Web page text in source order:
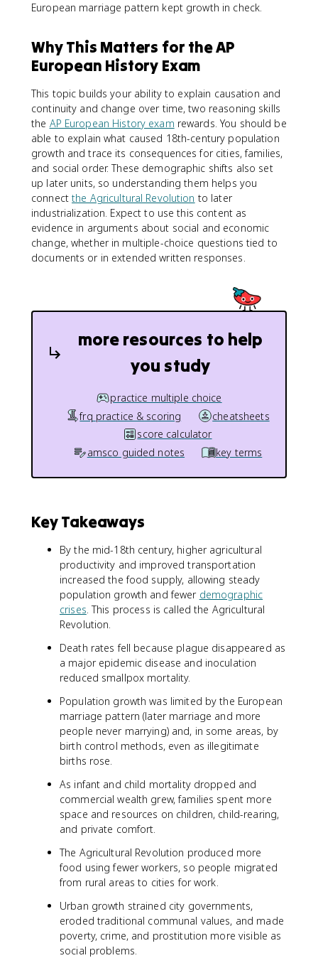
European marriage pattern kept growth in check.
Why This Matters for the AP
European History Exam
This topic builds your ability to explain causation and
continuity and change over time, two reasoning skills
the AP European History exam rewards. You should be
able to explain what caused 18th-century population
growth and trace its consequences for cities, families,
and social order. These demographic shifts also set
up later units, so understanding them helps you
connectthe Agricultural Revolution to later
industrialization. Expect to use this content as
evidence in arguments about social and economic
change, whether in multiple-choice questions tied to
documents or in extended written responses.
more resources to help
you study
practice multiple choice
frq practice & scoring
cheatsheets
score calculator
amsco guided notes
key terms
Key Takeaways
By the mid-18th century, higher agricultural
productivity and improved transportation
increased the food supply, allowing steady
population growth and fewer demographic
crises. This process is called the Agricultural
Revolution.
Death rates fell because plague disappeared as
a major epidemic disease and inoculation
reduced smallpox mortality.
Population growth was limited by the European
marriage pattern (later marriage and more
people never marrying) and, in some areas, by
birth control methods, even as illegitimate
births rose.
As infant and child mortality dropped and
commercial wealth grew, families spent more
space and resources on children, child-rearing,
and private comfort.
The Agricultural Revolution produced more
food using fewer workers, so people migrated
from rural areas to cities for work.
Urban growth strained city governments,
eroded traditional communal values, and made
poverty, crime, and prostitution more visible as
social problems.